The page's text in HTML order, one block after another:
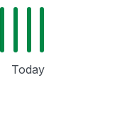
Today